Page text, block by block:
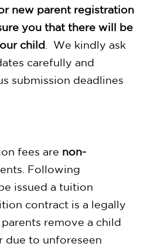
new parent registration
you that there will be
child . We kindly ask
carefully and
submission deadlines
fees are non-
Following
issued a tuition
contract is a legally
remove a child
due to unforeseen